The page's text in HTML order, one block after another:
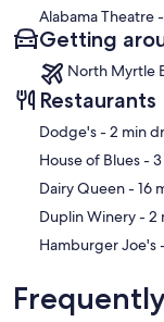
✦ Outdoor shower
✦ Outdoor deck with
✦ XM Sirius music
✦ 24/7 Security
*LAUNDRY
Enjoy use of a
your convenience!
Alabama Theatre
Getting
North Myrtle
Restaurants
‪Dodge's - ‬2
‪Dairy